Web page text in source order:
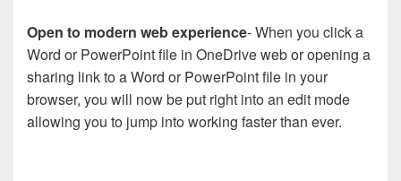
Open to modern web experience- When you click a
Word or PowerPoint file in OneDrive web or opening a
sharing link to a Word or PowerPoint file in your
browser, you will now be put right into an edit mode
allowing you to jump into working faster than ever.